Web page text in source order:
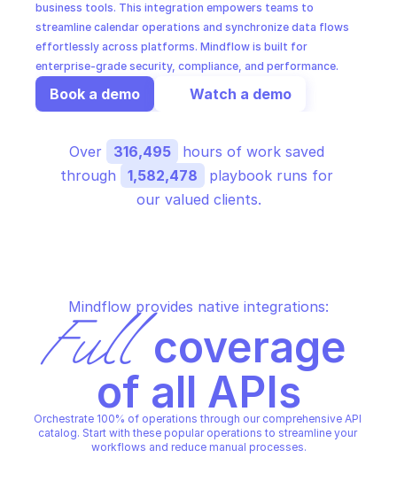
business tools. This integration empowers teams to
streamline calendar operations and synchronize data flows
effortlessly across platforms. Mindflow is built for
enterprise-grade security, compliance, and performance.
Book a demo Watch a demo
Over 316,495
hours of work saved
through
1,582,478
playbook runs for
our valued clients.
Mindflow provides native integrations:
Full coverage
of all APIs
Orchestrate 100% of operations through our comprehensive API
catalog. Start with these popular operations to streamline your
workflows and reduce manual processes.